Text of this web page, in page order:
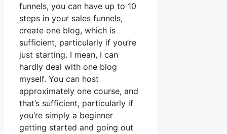
funnels, you can have up to 10
steps in your sales funnels,
create one blog, which is
sufficient, particularly if you’re
just starting. I mean, I can
hardly deal with one blog
myself. You can host
approximately one course, and
that’s sufficient, particularly if
you’re simply a beginner
getting started and going out